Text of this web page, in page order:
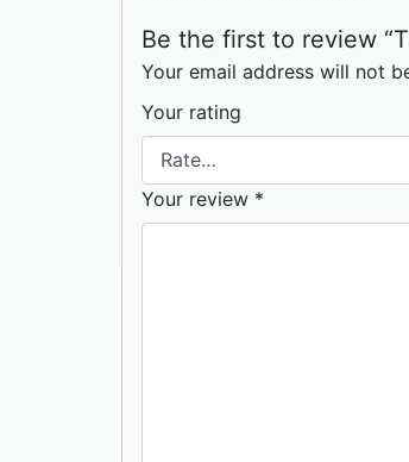
Be the first to review
Your email address will not
Your rating
Your review *